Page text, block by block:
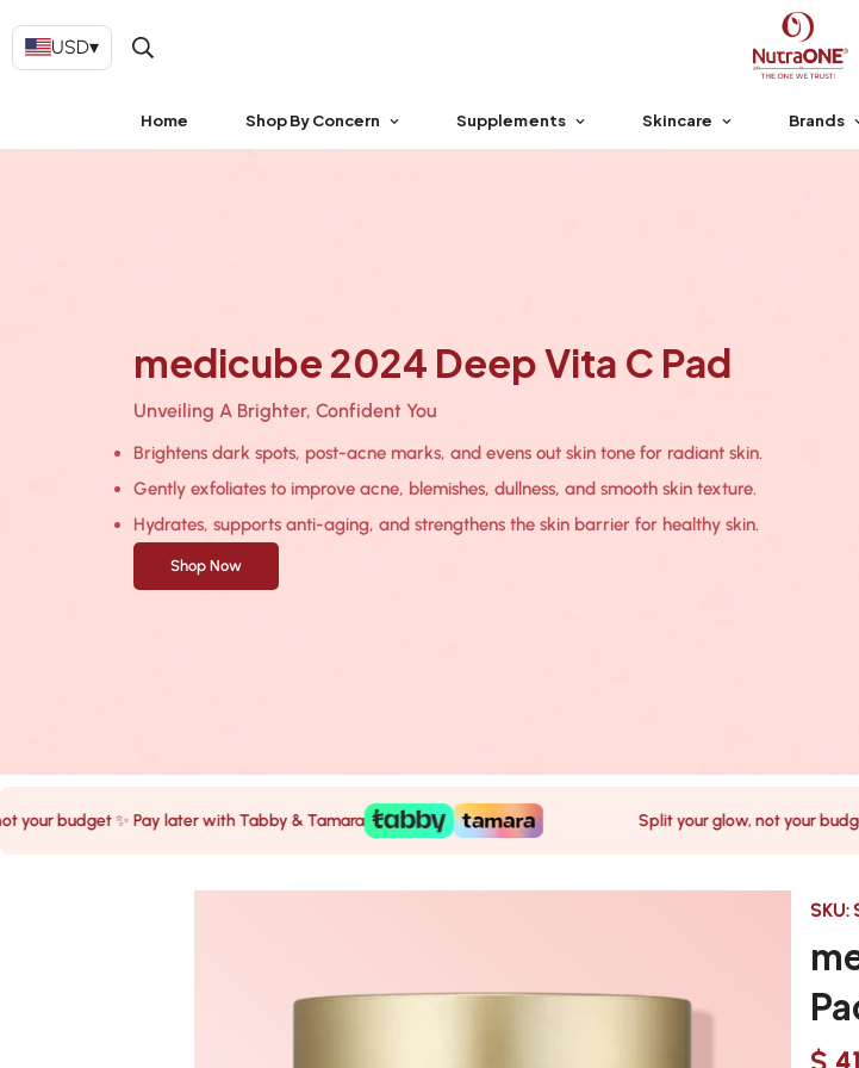
USD▾
Home Shop By Concern Supplements Skincare Brands
medicube 2024 Deep Vita C Pad
Unveiling A Brighter, Confident You
Brightens dark spots, post-acne marks, and evens out skin tone for radiant skin.
Gently exfoliates to improve acne, blemishes, dullness, and smooth skin texture.
Hydrates, supports anti-aging, and strengthens the skin barrier for healthy skin.
Shop Now
✨ Pay later with Tabby & Tamara Split your glow, not your budget ✨
SKU: